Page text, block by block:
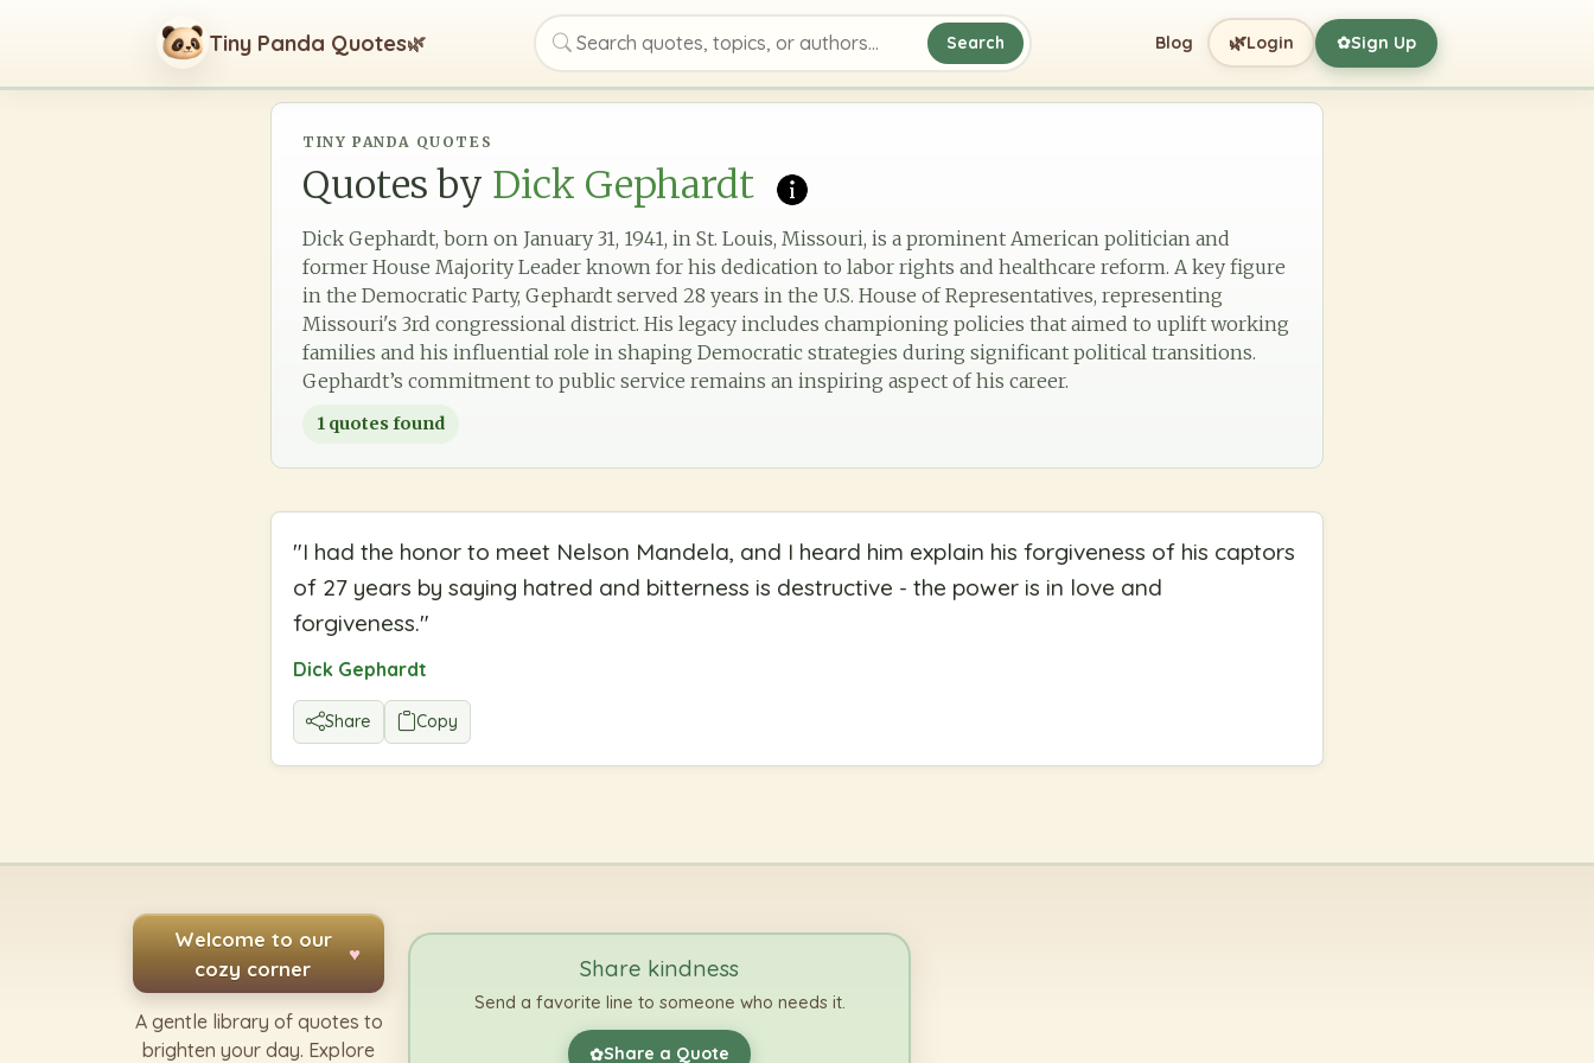
Tiny Panda Quotes🌿
Search quotes, topics, or authors
Search Blog 🌿Login ✿Sign Up
TINY PANDA QUOTES
Quotes by Dick Gephardt
Dick Gephardt, born on January 31, 1941, in St. Louis, Missouri, is a prominent American politician and
former House Majority Leader known for his dedication to labor rights and healthcare reform. A key figure
in the Democratic Party, Gephardt served 28 years in the U.S. House of Representatives, representing
Missouri's 3rd congressional district. His legacy includes championing policies that aimed to uplift working
families and his influential role in shaping Democratic strategies during significant political transitions.
Gephardt’s commitment to public service remains an inspiring aspect of his career.
1 quotes found
"I had the honor to meet Nelson Mandela, and I heard him explain his forgiveness of his captors
of 27 years by saying hatred and bitterness is destructive - the power is in love and
forgiveness."
Dick Gephardt
Share Copy
Welcome to our
cozy corner
♥
A gentle library of quotes to
brighten your day. Explore
Share kindness
Send a favorite line to someone who needs it.
✿Share a Quote